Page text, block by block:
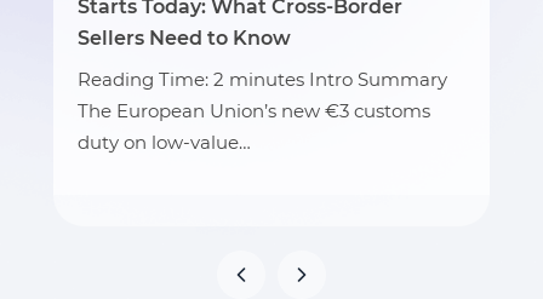
Starts Today: What Cross-Border
Sellers Need to Know
Reading Time: 2 minutes Intro Summary
The European Union’s new €3 customs
duty on low-value…